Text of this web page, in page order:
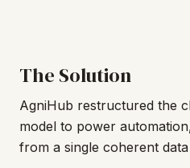
The Solution
AgniHub restructured the
model to power
from a single coherent